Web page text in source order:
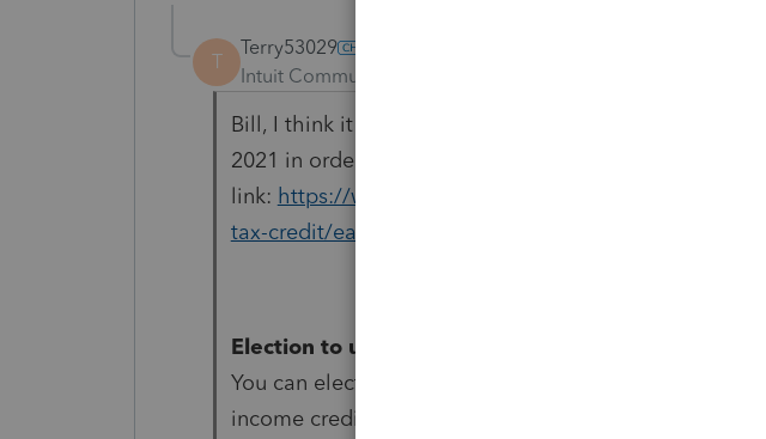
T
Terry53029
Intuit Community Champion
Bill, I think it is the other way around. 2019 income
2021 in order to use 2019 income instead of 2021
link: https://www.irs.gov/credits-deductions/
tax-credit/earned-income-and-earned-income-tax-
Election to use prior-year earned income
You can elect to use your 2019 earned income to
income credit (EIC) if your 2019 earned income is